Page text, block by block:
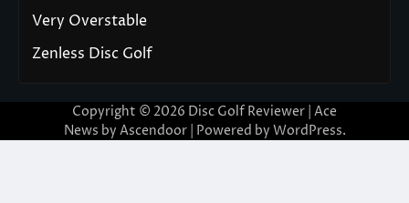
Very Overstable
Zenless Disc Golf
Copyright © 2026 Disc Golf Reviewer | Ace
News by Ascendoor| Powered by WordPress.